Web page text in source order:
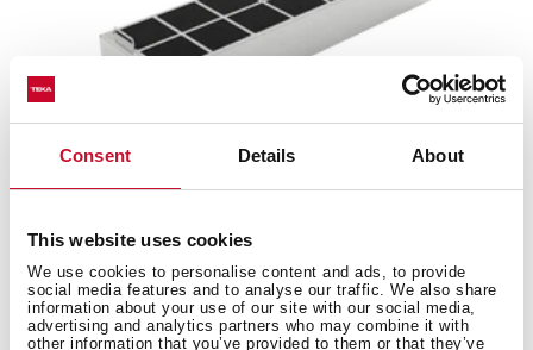
Consent Details About
This website uses cookies
We use cookies to personalise content and ads, to provide
social media features and to analyse our traffic. We also share
information about your use of our site with our social media,
advertising and analytics partners who may combine it with
other information that you’ve provided to them or that they’ve
R1RFB
Regenerative charcoal filter